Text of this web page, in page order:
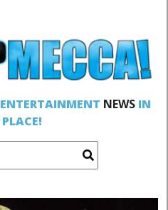
ENTERTAINMENT NEWS IN
PLACE!